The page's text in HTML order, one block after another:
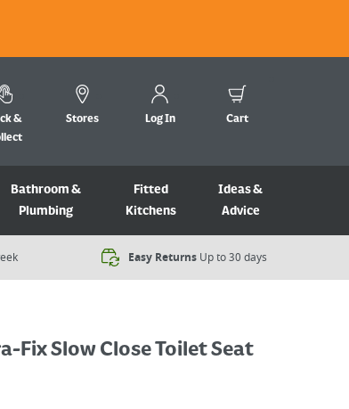
&
Stores Log In Cart
Bathroom &
Plumbing
Fitted
Kitchens
Ideas &
Advice
Easy Returns Up to 30 days
Fix Slow Close Toilet Seat